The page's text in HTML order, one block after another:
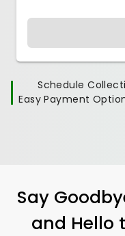
Schedule
Easy Payment
Say
and Hello